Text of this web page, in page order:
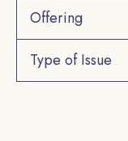
Offering
Type of Issue